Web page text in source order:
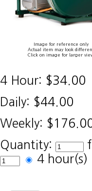
Image for reference only
Actual item may look
Click on image for larger
4 Hour: $34.00
Daily: $44.00
Weekly:
Quantity:
4